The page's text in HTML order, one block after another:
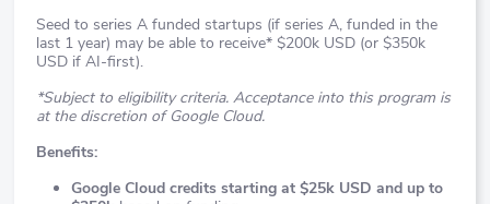
Seed to series A funded startups (if series A, funded in the
last 1 year) may be able to receive* $200k USD (or $350k
USD if AI-first).
*Subject to eligibility criteria. Acceptance into this program is
at the discretion of Google Cloud.
Benefits:
Google Cloud credits starting at $25k USD and up to